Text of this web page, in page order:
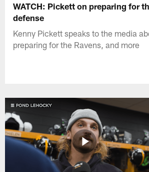
WATCH: Pickett on preparing for
defense
Kenny Pickett speaks to the media
preparing for the Ravens, and more